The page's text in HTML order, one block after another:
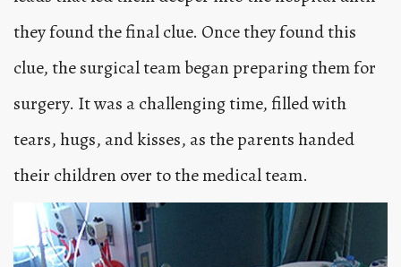
they found the final clue. Once they found this
clue, the surgical team began preparing them for
surgery. It was a challenging time, filled with
tears, hugs, and kisses, as the parents handed
their children over to the medical team.